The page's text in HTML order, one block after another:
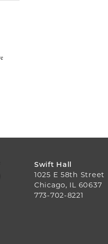
Swift Hall
1025 E 58th Street
Chicago, IL 60637
773-702-8221